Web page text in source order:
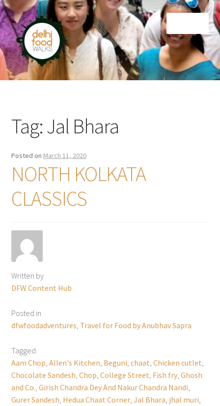
Skip
to
navigation
Skip
to
content
Home
Tag:Jal Bhara
Posted on March 11, 2020
NORTH KOLKATA
CLASSICS
Written by
DFW Content Hub
Posted in
dfwfoodadventures Travel for Food by Anubhav Sapra
Tagged
Aam Chop Allen's Kitchen Beguni chaat Chicken cutlet
Chocolate Sandesh Chop College Street Fish fry, Ghosh
and Co. Girish Chandra Dey And Nakur Chandra Nandi
Gurer Sandesh Hedua Chaat Corner, Jal Bhara jhal muri